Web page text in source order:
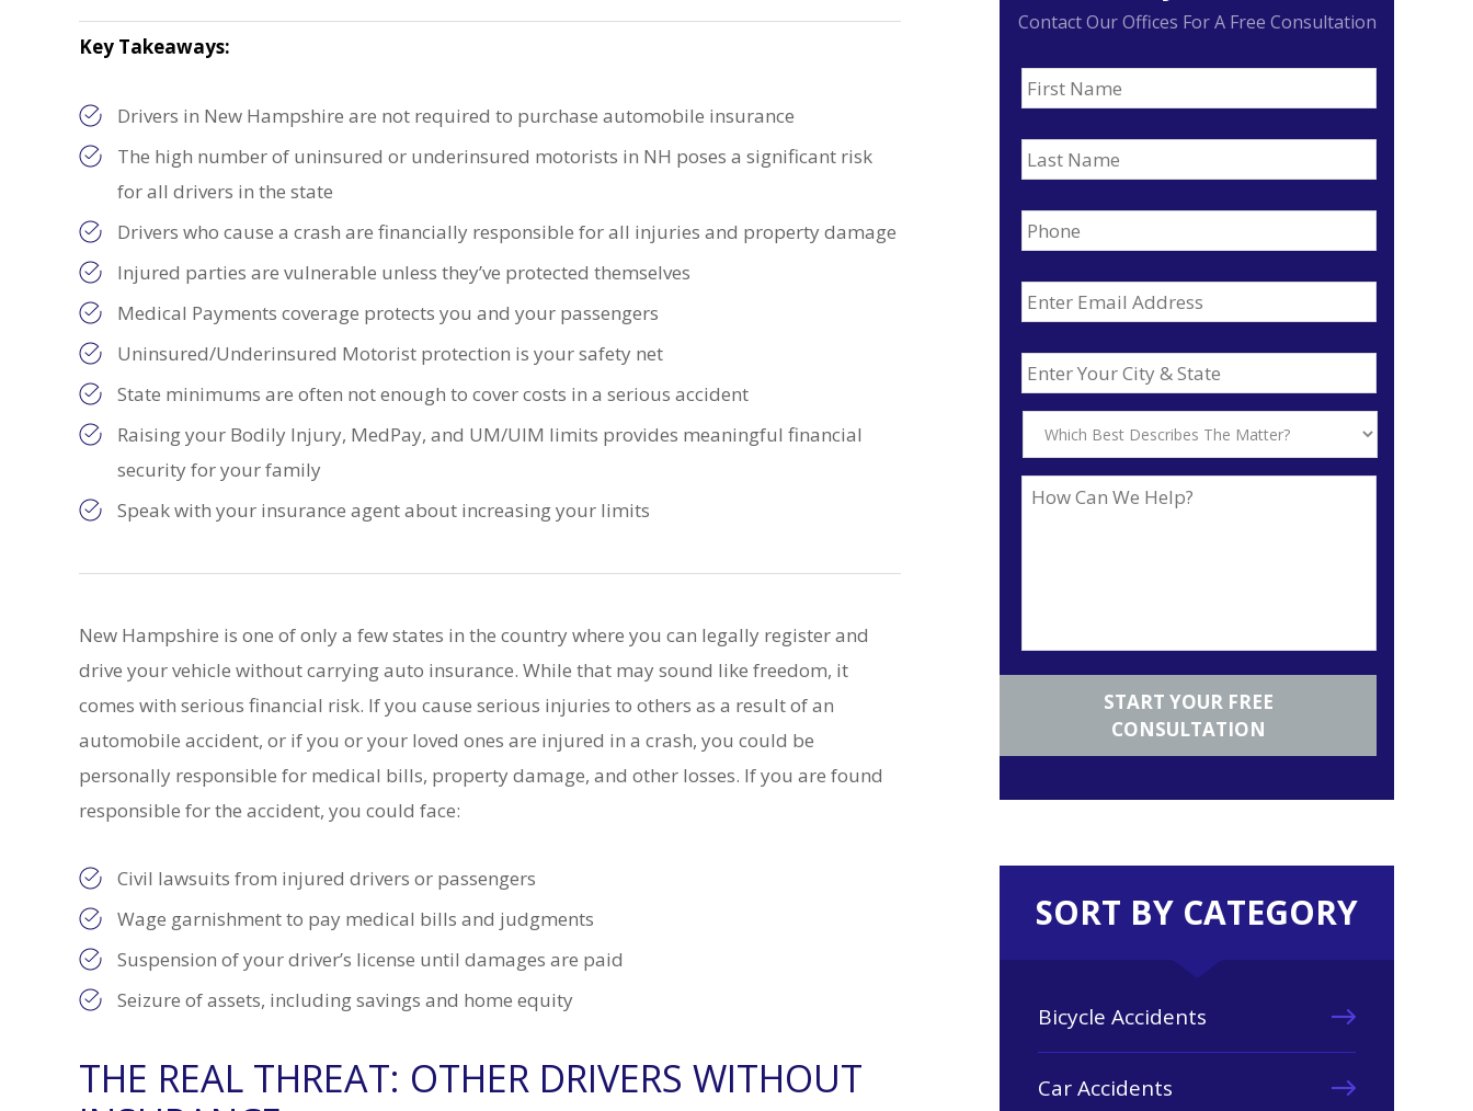
Key Takeaways:
Drivers in New Hampshire are not required to purchase automobile insurance
The high number of uninsured or underinsured motorists in NH poses a significant risk
for all drivers in the state
Drivers who cause a crash are financially responsible for all injuries and property damage
Injured parties are vulnerable unless they’ve protected themselves
Medical Payments coverage protects you and your passengers
Uninsured/Underinsured Motorist protection is your safety net
State minimums are often not enough to cover costs in a serious accident
Raising your Bodily Injury, MedPay, and UM/UIM limits provides meaningful financial
security for your family
Speak with your insurance agent about increasing your limits
New Hampshire is one of only a few states in the country where you can legally register and
drive your vehicle without carrying auto insurance. While that may sound like freedom, it
comes with serious financial risk. If you cause serious injuries to others as a result of an
automobile accident, or if you or your loved ones are injured in a crash, you could be
personally responsible for medical bills, property damage, and other losses. If you are found
responsible for the accident, you could face:
Civil lawsuits from injured drivers or passengers
Wage garnishment to pay medical bills and judgments
Suspension of your driver’s license until damages are paid
Seizure of assets, including savings and home equity
THE REAL THREAT: OTHER DRIVERS WITHOUT
Contact Our Offices For A Free Consultation
SORT BY CATEGORY
Bicycle Accidents
Car Accidents